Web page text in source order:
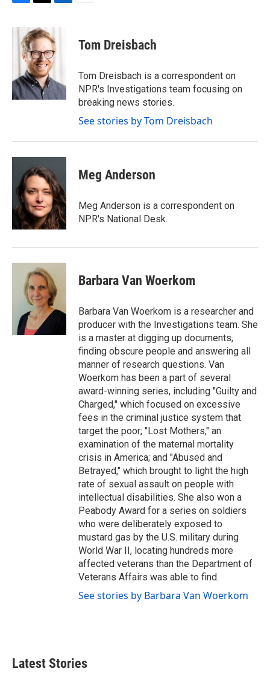
F
c
k
T
i
t
t
e
r
L
n
k
e
d
n
E
Tom Dreisbach
Tom Dreisbach is a correspondent on
NPR's Investigations team focusing on
breaking news stories.
See stories by Tom Dreisbach
Meg Anderson
Meg Anderson is a correspondent on
NPR's National Desk.
Barbara Van Woerkom
Barbara Van Woerkom is a researcher and
producer with the Investigations team. She
is a master at digging up documents,
finding obscure people and answering all
manner of research questions. Van
Woerkom has been a part of several
award-winning series, including "Guilty and
Charged," which focused on excessive
fees in the criminal justice system that
target the poor; "Lost Mothers," an
examination of the maternal mortality
crisis in America; and "Abused and
Betrayed," which brought to light the high
rate of sexual assault on people with
intellectual disabilities. She also won a
Peabody Award for a series on soldiers
who were deliberately exposed to
mustard gas by the U.S. military during
World War II, locating hundreds more
affected veterans than the Department of
Veterans Affairs was able to find.
See stories by Barbara Van Woerkom
Latest Stories